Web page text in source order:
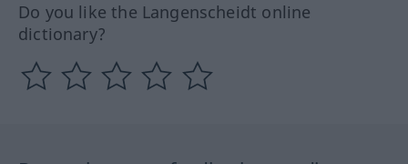
Do you like the Langenscheidt online
dictionary?